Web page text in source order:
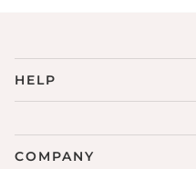
HELP
COMPANY